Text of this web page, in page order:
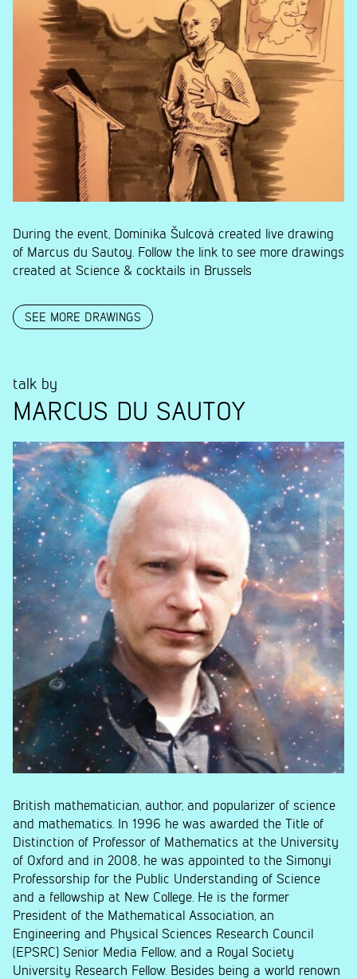
During the event, Dominika Šulcová created live drawing
of Marcus du Sautoy. Follow the link to see more drawings
created at Science & cocktails in Brussels
SEE MORE DRAWINGS
talk by
MARCUS DU SAUTOY
British mathematician, author, and popularizer of science
and mathematics. In 1996 he was awarded the Title of
Distinction of Professor of Mathematics at the University
of Oxford and in 2008, he was appointed to the Simonyi
Professorship for the Public Understanding of Science
and a fellowship at New College. He is the former
President of the Mathematical Association, an
Engineering and Physical Sciences Research Council
(EPSRC) Senior Media Fellow, and a Royal Society
University Research Fellow. Besides being a world renown